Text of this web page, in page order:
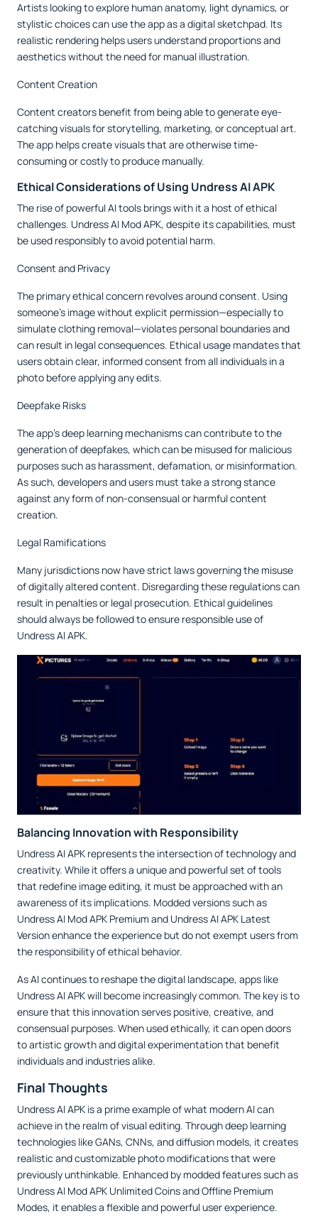
Artists looking to explore human anatomy, light dynamics, or
stylistic choices can use the app as a digital sketchpad. Its
realistic rendering helps users understand proportions and
aesthetics without the need for manual illustration.
Content Creation
Content creators benefit from being able to generate eye-
catching visuals for storytelling, marketing, or conceptual art.
The app helps create visuals that are otherwise time-
consuming or costly to produce manually.
Ethical Considerations of Using Undress AI APK
The rise of powerful AI tools brings with it a host of ethical
challenges. Undress AI Mod APK, despite its capabilities, must
be used responsibly to avoid potential harm.
Consent and Privacy
The primary ethical concern revolves around consent. Using
someone’s image without explicit permission—especially to
simulate clothing removal—violates personal boundaries and
can result in legal consequences. Ethical usage mandates that
users obtain clear, informed consent from all individuals in a
photo before applying any edits.
Deepfake Risks
The app’s deep learning mechanisms can contribute to the
generation of deepfakes, which can be misused for malicious
purposes such as harassment, defamation, or misinformation.
As such, developers and users must take a strong stance
against any form of non-consensual or harmful content
creation.
Legal Ramifications
Many jurisdictions now have strict laws governing the misuse
of digitally altered content. Disregarding these regulations can
result in penalties or legal prosecution. Ethical guidelines
should always be followed to ensure responsible use of
Undress AI APK.
Balancing Innovation with Responsibility
Undress AI APK represents the intersection of technology and
creativity. While it offers a unique and powerful set of tools
that redefine image editing, it must be approached with an
awareness of its implications. Modded versions such as
Undress AI Mod APK Premium and Undress AI APK Latest
Version enhance the experience but do not exempt users from
the responsibility of ethical behavior.
As AI continues to reshape the digital landscape, apps like
Undress AI APK will become increasingly common. The key is to
ensure that this innovation serves positive, creative, and
consensual purposes. When used ethically, it can open doors
to artistic growth and digital experimentation that benefit
individuals and industries alike.
Final Thoughts
Undress AI APK is a prime example of what modern AI can
achieve in the realm of visual editing. Through deep learning
technologies like GANs, CNNs, and diffusion models, it creates
realistic and customizable photo modifications that were
previously unthinkable. Enhanced by modded features such as
Undress AI Mod APK Unlimited Coins and Offline Premium
Modes, it enables a flexible and powerful user experience.